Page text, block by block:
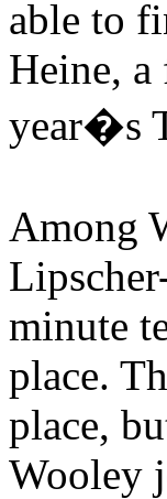
able to
Heine,
year�s
Among
minute
place.
place,
Wooley